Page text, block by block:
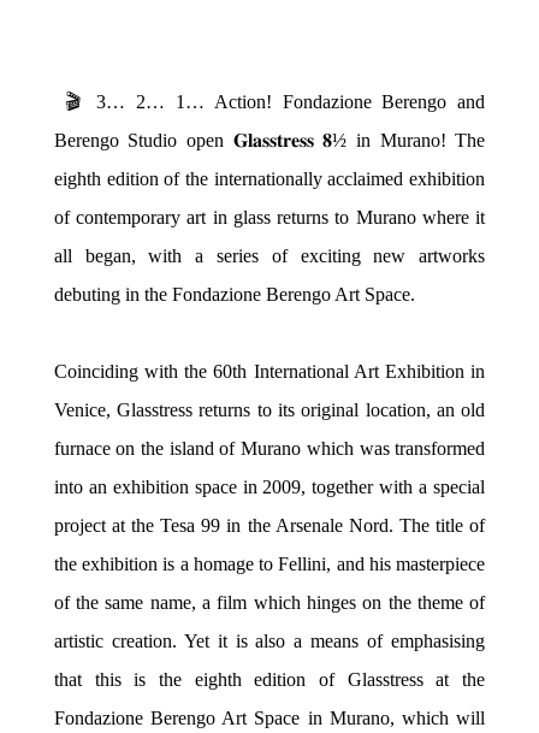
🎬 3… 2… 1… Action! Fondazione Berengo and
Berengo Studio open 𝐆𝐥𝐚𝐬𝐬𝐭𝐫𝐞𝐬𝐬 𝟖½ in Murano!The
eighth edition of the internationally acclaimed exhibition
of contemporary art in glass returns to Murano where it
all began, with a series of exciting new artworks
debuting in the Fondazione Berengo Art Space.
Coinciding with the 60th International Art Exhibition in
Venice, Glasstress returns to its original location, an old
furnace on the island of Murano which was transformed
into an exhibition space in 2009, together with a special
project at the Tesa 99 in the Arsenale Nord. The title of
the exhibition is a homage to Fellini, and his masterpiece
of the same name, a film which hinges on the theme of
artistic creation. Yet it is also a means of emphasising
that this is the eighth edition of Glasstress at the
Fondazione Berengo Art Space in Murano, which will